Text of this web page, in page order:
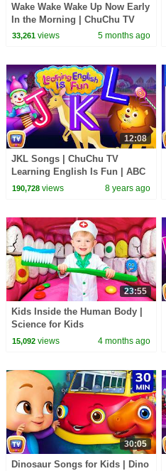
Wake Wake Wake Up Now Early
In the Morning | ChuChu TV
Nursery Rhymes For Children
33,261views 5 months ago
12:08
JKL Songs | ChuChu TV
Learning English Is Fun | ABC
Phonics & Words Learning For
190,728views 8 years ago
23:55
Kids Inside the Human Body |
Science for Kids
15,092views 4 months ago
30:05
Dinosaur Songs for Kids | Dino